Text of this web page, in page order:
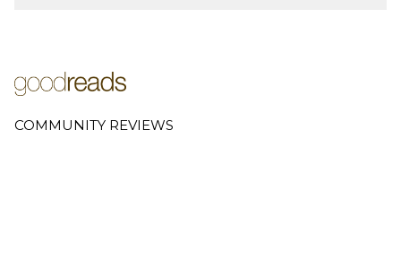
COMMUNITY REVIEWS